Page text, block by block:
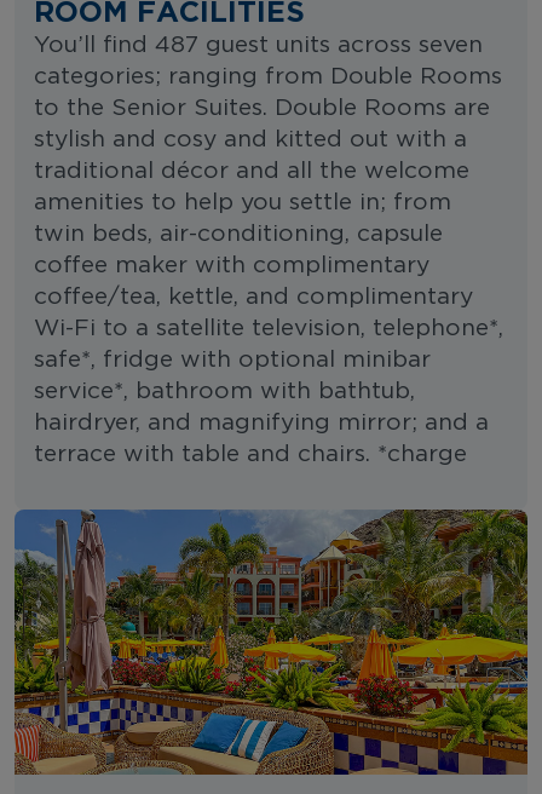
ROOM FACILITIES
You’ll find 487 guest units across seven
categories; ranging from Double Rooms
to the Senior Suites. Double Rooms are
stylish and cosy and kitted out with a
traditional décor and all the welcome
amenities to help you settle in; from
twin beds, air-conditioning, capsule
coffee maker with complimentary
coffee/tea, kettle, and complimentary
Wi-Fi to a satellite television, telephone*,
safe*, fridge with optional minibar
service*, bathroom with bathtub,
hairdryer, and magnifying mirror; and a
terrace with table and chairs. *charge